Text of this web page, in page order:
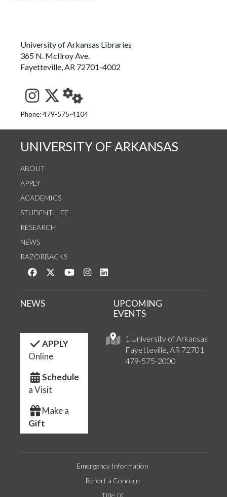
University of Arkansas Libraries
365 N. McIlroy Ave.
Fayetteville, AR 72701-4002
See us on Instagram
Follow us on Twitter
StaffWeb
Phone: 479-575-4104
UNIVERSITY OF ARKANSAS
ABOUT
APPLY
ACADEMICS
STUDENT LIFE
RESEARCH
NEWS
RAZORBACKS
Like us on Facebook
Follow us on Twitter
Watch us on YouTube
See us on Instagram
1 University of Arkansas
Fayetteville, AR 72701
479-575-2000
NEWS
UPCOMING
EVENTS
APPLY
Online
Schedule
a Visit
Make a
Gift
Emergency Information
Report a Concern
Title IX